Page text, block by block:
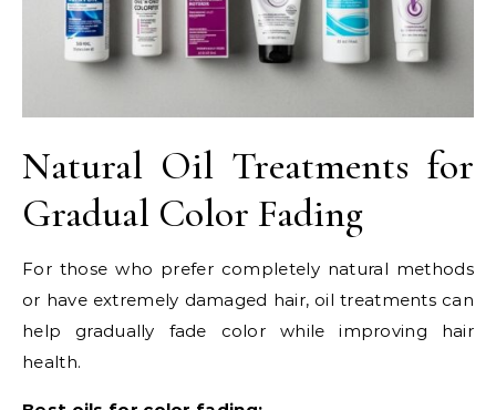
Natural Oil Treatments for
Gradual Color Fading
For those who prefer completely natural methods
or have extremely damaged hair, oil treatments can
help gradually fade color while improving hair
health.